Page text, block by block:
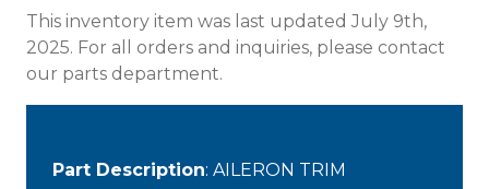
This inventory item was last updated July 9th,
2025. For all orders and inquiries, please contact
our parts department.
Part Description: AILERON TRIM